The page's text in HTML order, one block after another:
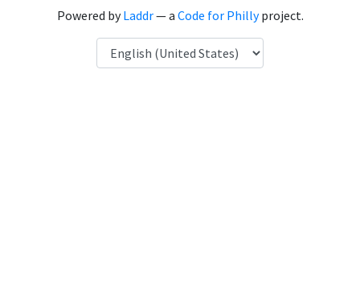
Powered byLaddr— a Code for Phillyproject.
Language